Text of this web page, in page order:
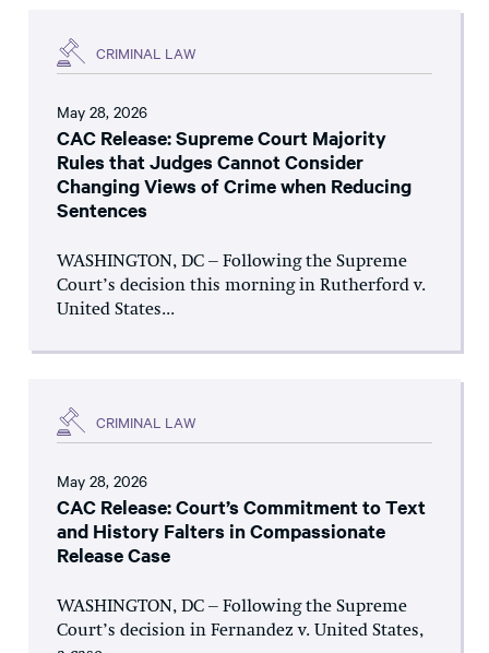
CRIMINAL LAW
May 28, 2026
CAC Release: Supreme Court Majority
Rules that Judges Cannot Consider
Changing Views of Crime when Reducing
Sentences
WASHINGTON, DC – Following the Supreme
Court’s decision this morning in Rutherford v.
United States...
CRIMINAL LAW
May 28, 2026
CAC Release: Court’s Commitment to Text
and History Falters in Compassionate
Release Case
WASHINGTON, DC – Following the Supreme
Court’s decision in Fernandez v. United States,